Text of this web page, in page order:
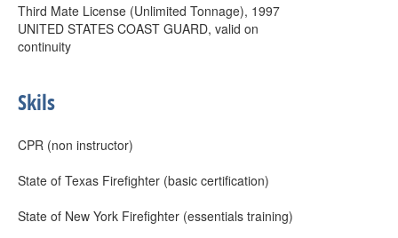
Third Mate License (Unlimited Tonnage), 1997
UNITED STATES COAST GUARD, valid on
continuity
Skils
CPR (non instructor)
State of Texas Firefighter (basic certification)
State of New York Firefighter (essentials training)